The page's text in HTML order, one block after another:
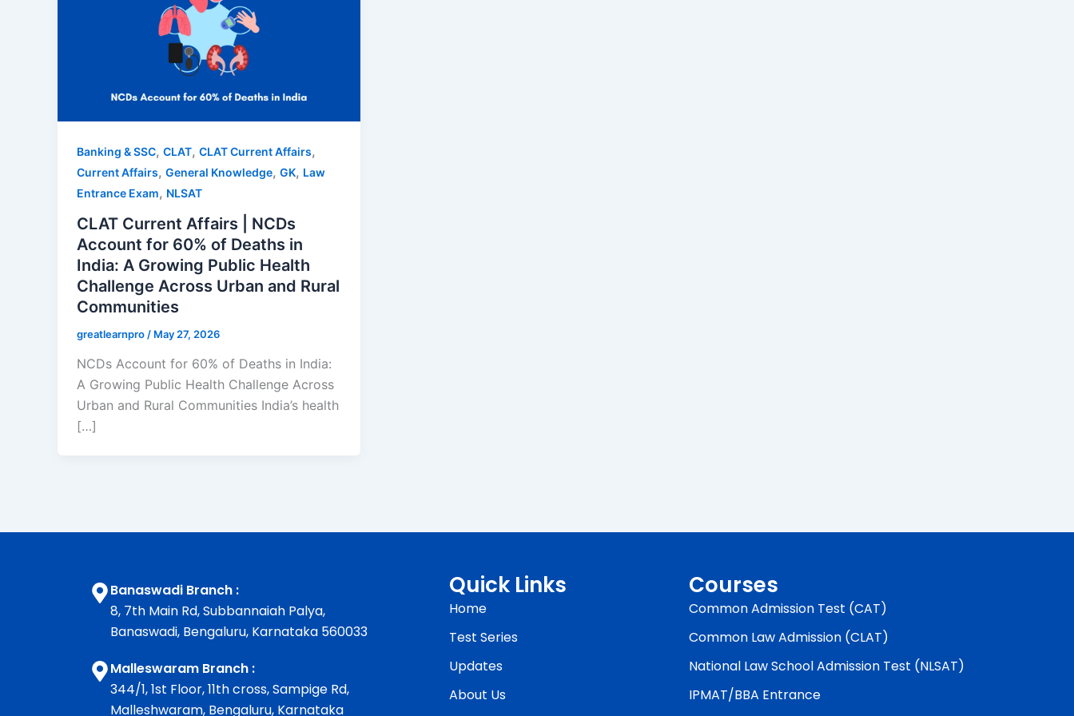
Banking & SSC, CLAT, CLAT Current Affairs,
Current Affairs, General Knowledge, GK, Law
Entrance Exam, NLSAT
CLAT Current Affairs | NCDs
Account for 60% of Deaths in
India: A Growing Public Health
Challenge Across Urban and Rural
Communities
greatlearnpro / May 27, 2026
NCDs Account for 60% of Deaths in India:
A Growing Public Health Challenge Across
Urban and Rural Communities India’s health
[…]
Banaswadi Branch :
8, 7th Main Rd, Subbannaiah Palya,
Banaswadi, Bengaluru, Karnataka 560033
Malleswaram Branch :
344/1, 1st Floor, 11th cross, Sampige Rd,
Malleshwaram, Bengaluru, Karnataka
Quick Links
Home
Test Series
Updates
About Us
Courses
Common Admission Test (CAT)
Common Law Admission (CLAT)
National Law School Admission Test (NLSAT)
IPMAT/BBA Entrance